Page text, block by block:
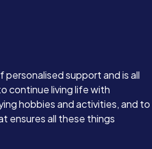
personalised support and is all
continue living life with
hobbies and activities, and to
ensures all these things